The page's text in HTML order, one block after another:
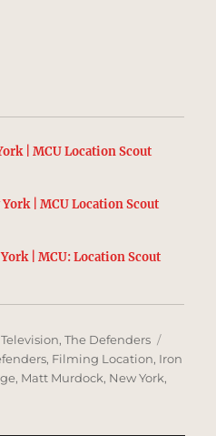
| MCU Location Scout
| MCU Location Scout
| MCU: Location Scout
Television,The Defenders
, Filming Location, Iron
, Matt Murdock, New York,